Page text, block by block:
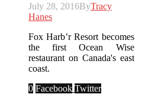
July 28, 2016ByTracy
Hanes
Fox Harb’r Resort becomes
the first Ocean Wise
restaurant on Canada's east
coast.
0 Facebook Twitter